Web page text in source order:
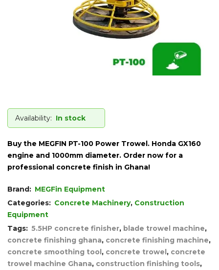
Availability: In stock
Buy the MEGFIN PT-100 Power Trowel. Honda GX160
engine and 1000mm diameter. Order now for a
professional concrete finish in Ghana!
Brand: MEGFin Equipment
Categories: Concrete Machinery, Construction
Equipment
Tags: 5.5HP concrete finisher, blade trowel machine,
concrete finishing ghana, concrete finishing machine,
concrete smoothing tool, concrete trowel, concrete
trowel machine Ghana, construction finishing tools,